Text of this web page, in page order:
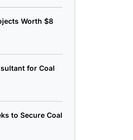
Worth $8
for Coal
to Secure Coal